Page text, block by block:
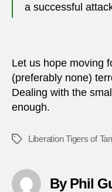
a successful
Let us hope moving
(preferably none)
Dealing with the
enough.
Tags Liberation Tigers of
By Phil